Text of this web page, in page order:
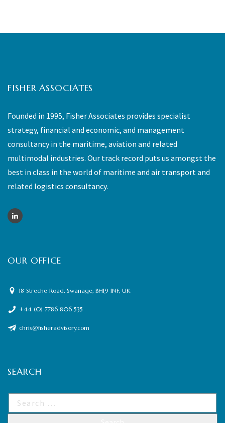
FISHER ASSOCIATES
Founded in 1995, Fisher Associates provides specialist
strategy, financial and economic, and management
consultancy in the maritime, aviation and related
multimodal industries. Our track record puts us amongst the
best in class in the world of maritime and air transport and
related logistics consultancy.
OUR OFFICE
18 Streche Road, Swanage, BH19 1NF, UK
+44 (0) 7786 806 535
chris@fisheradvisory.com
SEARCH